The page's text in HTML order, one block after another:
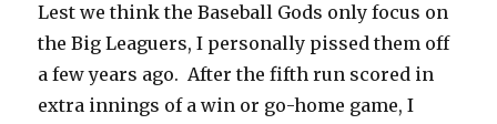
Lest we think the Baseball Gods only focus on
the Big Leaguers, I personally pissed them off
a few years ago. After the fifth run scored in
extra innings of a win or go-home game, I